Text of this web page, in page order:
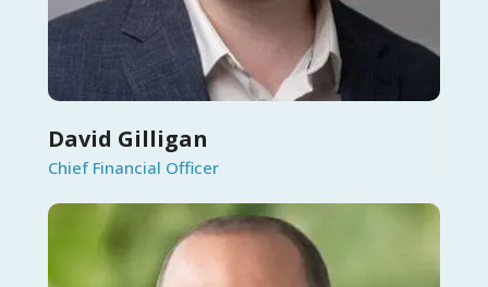
David Gilligan
Chief Financial Officer